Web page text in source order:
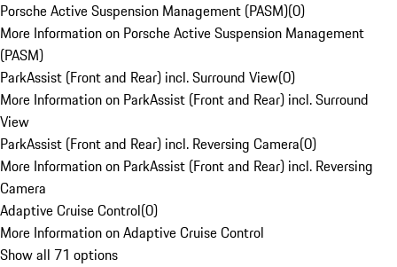
Porsche Active Suspension Management (PASM)(0)
More Information on Porsche Active Suspension Management
(PASM)
ParkAssist (Front and Rear) incl. Surround View(0)
More Information on ParkAssist (Front and Rear) incl. Surround
View
ParkAssist (Front and Rear) incl. Reversing Camera(0)
More Information on ParkAssist (Front and Rear) incl. Reversing
Camera
Adaptive Cruise Control(0)
More Information on Adaptive Cruise Control
Show all 71 options